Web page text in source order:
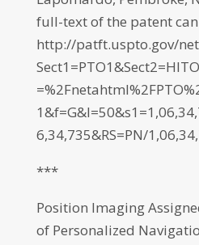
full-text of the patent
http://patft.uspto.gov/
6,34,735&RS=PN/
***
Position Imaging
of Personalized